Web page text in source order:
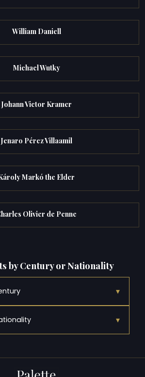
William Daniell
Michael Wutky
Johann Victor Kramer
Jenaro Pérez Villaamil
Markó the Elder
Olivier de Penne
by Century or Nationality
▾
▾